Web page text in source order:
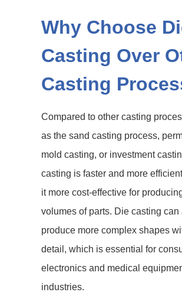
Why Choose
Casting Over
Casting
Compared to other casting
as the sand casting process,
mold casting, or investment
casting is faster and more
it more cost-effective for
volumes of parts. Die casting can
produce more complex shapes
detail, which is essential for
electronics and medical
industries.